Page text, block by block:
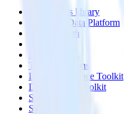
Integrations library
Customer Data Platform
Event Stream
Transformations
Data Compliance Toolkit
Data Quality Toolkit
Security
System status